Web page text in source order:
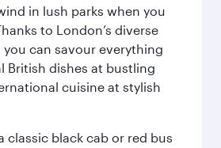
in lush parks when you
to London’s diverse
can savour everything
British dishes at bustling
cuisine at stylish
classic black cab or red bus